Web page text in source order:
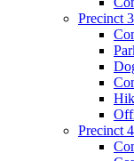
Precinct
Precinct